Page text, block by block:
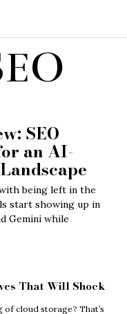
SEO
an AI-
being left in the
start showing up in
Gemini while
That Will Shock
of cloud storage? That’s